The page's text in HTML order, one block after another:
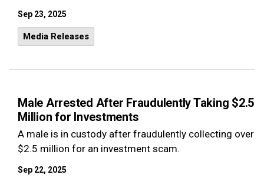
Sep 23, 2025
Media Releases
Male Arrested After Fraudulently Taking $2.5
Million for Investments
A male is in custody after fraudulently collecting over
$2.5 million for an investment scam.
Sep 22, 2025